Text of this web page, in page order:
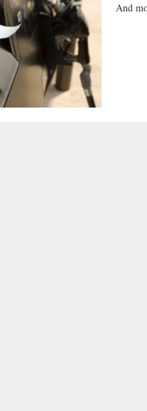
And